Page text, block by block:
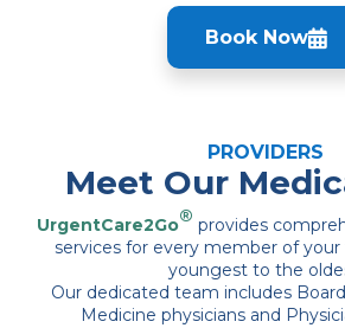
Book Now
PROVIDERS
Meet Our
UrgentCare2Go® provides
services for every member of
youngest to the
Our dedicated team includes
Medicine physicians and